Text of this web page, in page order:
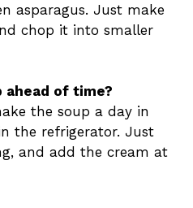
asparagus. Just make
chop it into smaller
ahead of time?
the soup a day in
the refrigerator. Just
and add the cream at